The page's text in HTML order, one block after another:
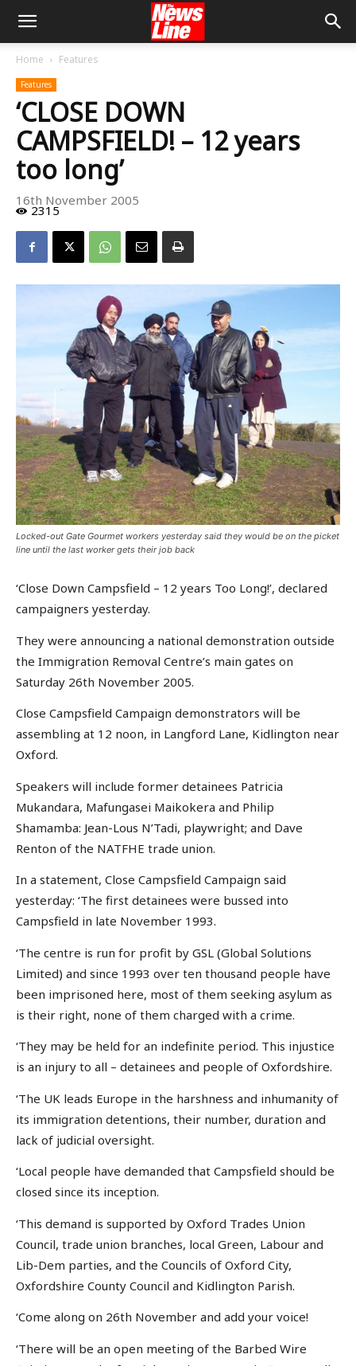
Home Features
Features
‘CLOSE DOWN
CAMPSFIELD! – 12 years
too long’
16th November 2005
2315
Locked-out Gate Gourmet workers yesterday said they would be on the picket
line until the last worker gets their job back
‘Close Down Campsfield – 12 years Too Long!’, declared
campaigners yesterday.
They were announcing a national demonstration outside
the Immigration Removal Centre’s main gates on
Saturday 26th November 2005.
Close Campsfield Campaign demonstrators will be
assembling at 12 noon, in Langford Lane, Kidlington near
Oxford.
Speakers will include former detainees Patricia
Mukandara, Mafungasei Maikokera and Philip
Shamamba: Jean-Lous N’Tadi, playwright; and Dave
Renton of the NATFHE trade union.
In a statement, Close Campsfield Campaign said
yesterday: ‘The first detainees were bussed into
Campsfield in late November 1993.
‘The centre is run for profit by GSL (Global Solutions
Limited) and since 1993 over ten thousand people have
been imprisoned here, most of them seeking asylum as
is their right, none of them charged with a crime.
‘They may be held for an indefinite period. This injustice
is an injury to all – detainees and people of Oxfordshire.
‘The UK leads Europe in the harshness and inhumanity of
its immigration detentions, their number, duration and
lack of judicial oversight.
‘Local people have demanded that Campsfield should be
closed since its inception.
‘This demand is supported by Oxford Trades Union
Council, trade union branches, local Green, Labour and
Lib-Dem parties, and the Councils of Oxford City,
Oxfordshire County Council and Kidlington Parish.
‘Come along on 26th November and add your voice!
‘There will be an open meeting of the Barbed Wire